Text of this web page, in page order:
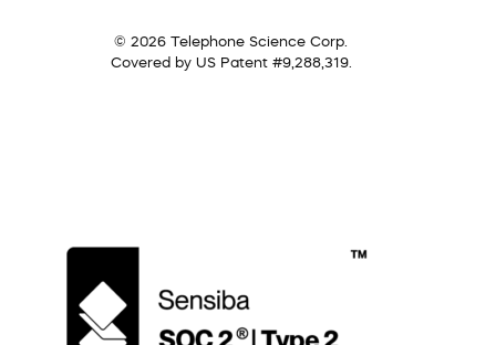
© 2026 Telephone Science Corp.
Covered by US Patent #9,288,319.